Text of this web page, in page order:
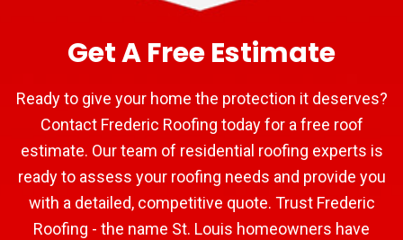
Get A Free Estimate
Ready to give your home the protection it deserves?
Contact Frederic Roofing today for a free roof
estimate. Our team of residential roofing experts is
ready to assess your roofing needs and provide you
with a detailed, competitive quote. Trust Frederic
Roofing - the name St. Louis homeowners have